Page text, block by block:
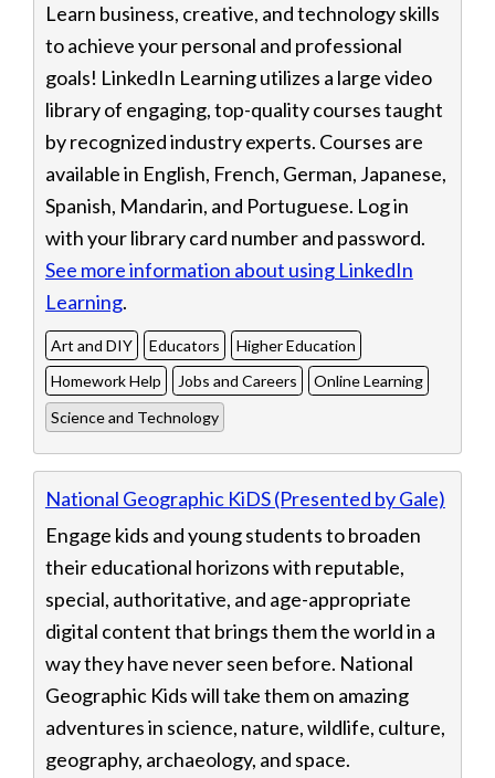
Learn business, creative, and technology skills
to achieve your personal and professional
goals! LinkedIn Learning utilizes a large video
library of engaging, top-quality courses taught
by recognized industry experts. Courses are
available in English, French, German, Japanese,
Spanish, Mandarin, and Portuguese. Log in
with your library card number and password.
See more information about using LinkedIn
Learning.
Art and DIY Educators
Higher Education
Homework Help
Jobs and Careers
Online Learning
Science and Technology
National Geographic KiDS (Presented by Gale)
Engage kids and young students to broaden
their educational horizons with reputable,
special, authoritative, and age-appropriate
digital content that brings them the world in a
way they have never seen before. National
Geographic Kids will take them on amazing
adventures in science, nature, wildlife, culture,
geography, archaeology, and space.